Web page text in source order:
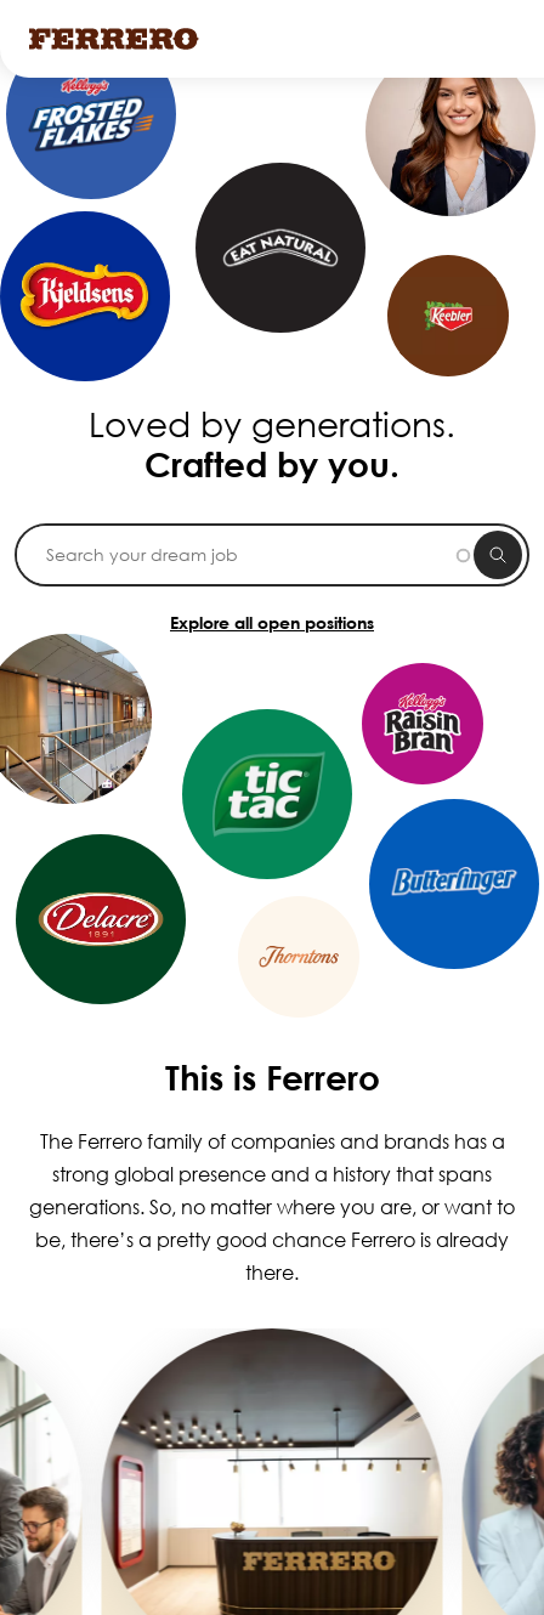
Skip
to
main
content
Loved by generations.
Crafted by you.
Explore all open positions
This is Ferrero
The Ferrero family of companies and brands has a
strong global presence and a history that spans
generations. So, no matter where you are, or want to
be, there’s a pretty good chance Ferrero is already
there.